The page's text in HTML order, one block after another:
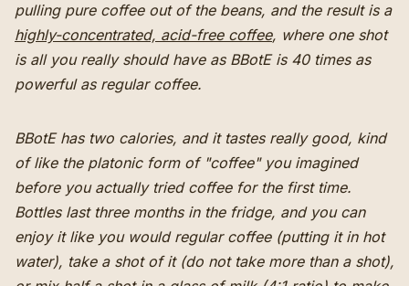
pulling pure coffee out of the beans, and the result is a
highly-concentrated, acid-free coffee, where one shot
is all you really should have as BBotE is 40 times as
powerful as regular coffee.
BBotE has two calories, and it tastes really good, kind
of like the platonic form of "coffee" you imagined
before you actually tried coffee for the first time.
Bottles last three months in the fridge, and you can
enjoy it like you would regular coffee (putting it in hot
water), take a shot of it (do not take more than a shot),